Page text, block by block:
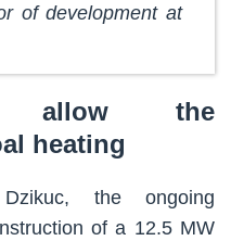
of development at
allow the
heating
the ongoing
of a 12.5 MW